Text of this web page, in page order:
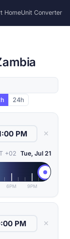
HomeUnit Converter
24h
✕
+02 Tue, Jul 21
6PM 9PM
✕